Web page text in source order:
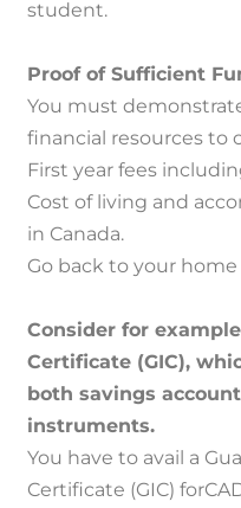
student.
Proof of Sufficient
You must
financial resources to
First year fees
Cost of living and
in Canada.
Go back to your
Consider for
Certificate (GIC),
both savings
instruments.
You have to avail a
Certificate (GIC)